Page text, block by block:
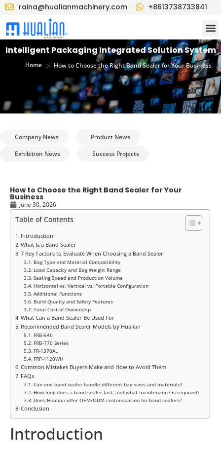
raina@hualianmachinery.com +8613738733841
Intelligent Packaging Integrated Solution System
Home > How to Choose the Right Band Sealer for Your Business
Company News
Product News
Exhibition News
Success Projects
How to Choose the Right Band Sealer for Your
Business
June 30, 2026
Table of Contents
Introduction
What Is a Band Sealer
7 Key Factors to Evaluate When Choosing a Band Sealer
Bag Type and Material Compatibility
Load Capacity and Bag Weight Range
Sealing Speed and Production Volume
Horizontal vs. Vertical vs. Portable Configuration
Additional Functions
Build Quality and Safety Features
Total Cost of Ownership
What Can a Band Sealer Be Used For
Recommended Band Sealer Models by Hualian
FRB-640
FRB-770 Series
FR-1370AL
FRP-1120WH
Common Mistakes Buyers Make and How to Avoid Them
FAQs
Can one band sealer handle different bag sizes and materials?
How long does a band sealer last, and what maintenance is required?
Does Hualian offer OEM/ODM customization for band sealers?
Conclusion
Introduction